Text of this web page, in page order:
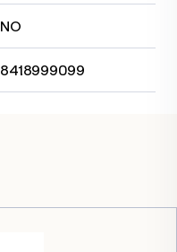
NO
8418999099